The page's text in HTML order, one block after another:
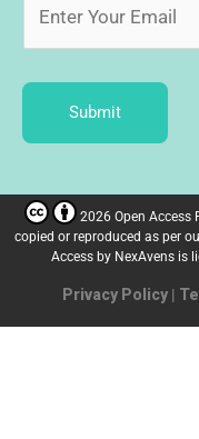
Submit
2026 Open Access
copied or reproduced as per
Access by NexAvens is
Privacy Policy |